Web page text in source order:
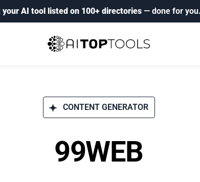
your AI tool listed on 100+ directories — done for you.
CONTENT GENERATOR
99WEB